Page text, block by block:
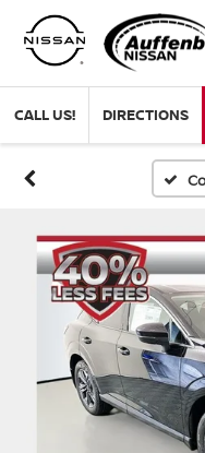
CALL US! DIRECTIONS